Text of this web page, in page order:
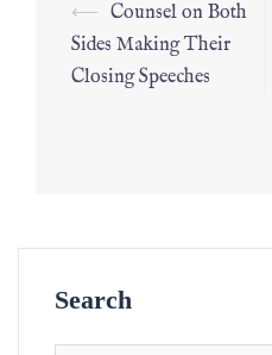
⟵ Counsel on Both
Sides Making Their
Closing Speeches
Search